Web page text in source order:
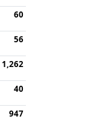
60
56
1,262
40
947